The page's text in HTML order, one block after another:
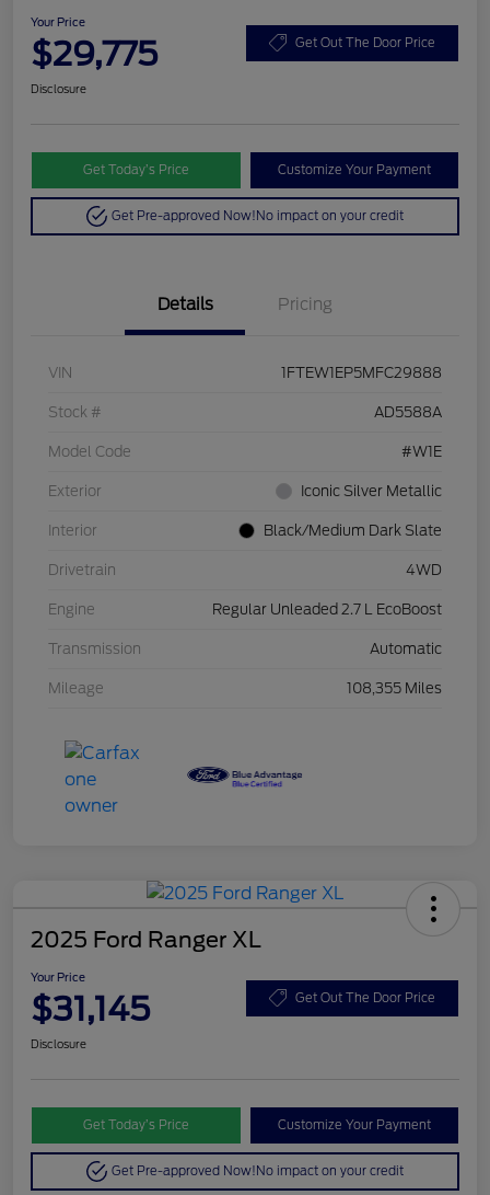
Your Price
$29,775 Get Out The Door Price
Disclosure
Get Today’s Price Customize Your Payment
Get Pre-approved Now!No impact on your credit
Details Pricing
VIN 1FTEW1EP5MFC29888
Stock # AD5588A
Model Code #W1E
Exterior Iconic Silver Metallic
Interior Black/Medium Dark Slate
Drivetrain 4WD
Engine Regular Unleaded 2.7 L EcoBoost
Transmission Automatic
Mileage 108,355 Miles
2025 Ford Ranger XL
Your Price
$31,145 Get Out The Door Price
Disclosure
Get Today’s Price Customize Your Payment
Get Pre-approved Now!No impact on your credit